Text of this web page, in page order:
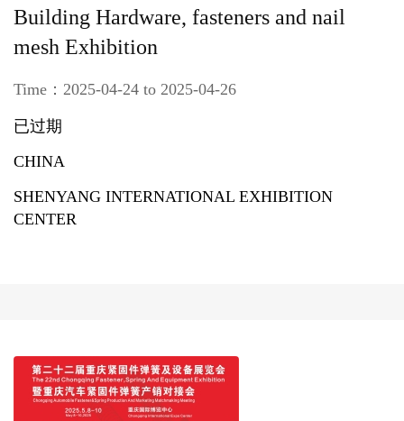
Building Hardware, fasteners and nail
mesh Exhibition
Time：2025-04-24 to 2025-04-26
已过期
CHINA
SHENYANG INTERNATIONAL EXHIBITION
CENTER